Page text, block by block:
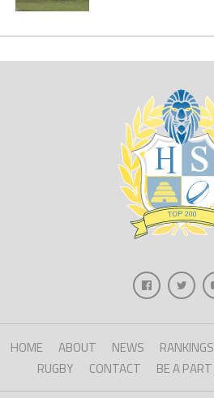
HOME ABOUT NEWS RANKINGS
RUGBY
CONTACT BE A